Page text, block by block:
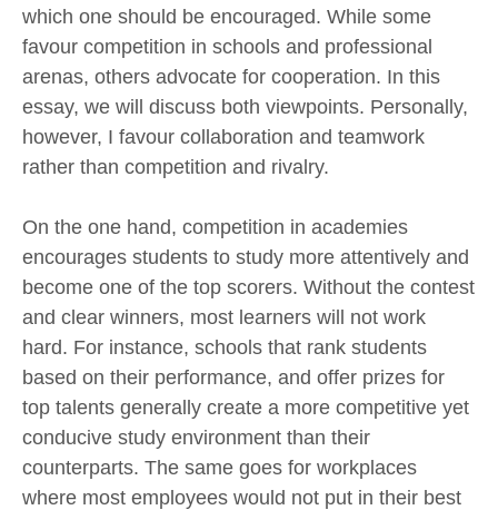
which one should be encouraged. While some
favour competition in schools and professional
arenas, others advocate for cooperation. In this
essay, we will discuss both viewpoints. Personally,
however, I favour collaboration and teamwork
rather than competition and rivalry.
On the one hand, competition in academies
encourages students to study more attentively and
become one of the top scorers. Without the contest
and clear winners, most learners will not work
hard. For instance, schools that rank students
based on their performance, and offer prizes for
top talents generally create a more competitive yet
conducive study environment than their
counterparts. The same goes for workplaces
where most employees would not put in their best